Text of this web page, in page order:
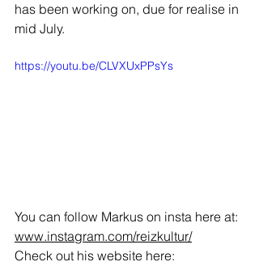
has been working on, due for realise in
mid July.
https://youtu.be/CLVXUxPPsYs
You can follow Markus on insta here at:
www.instagram.com/reizkultur/
Check out his website here: